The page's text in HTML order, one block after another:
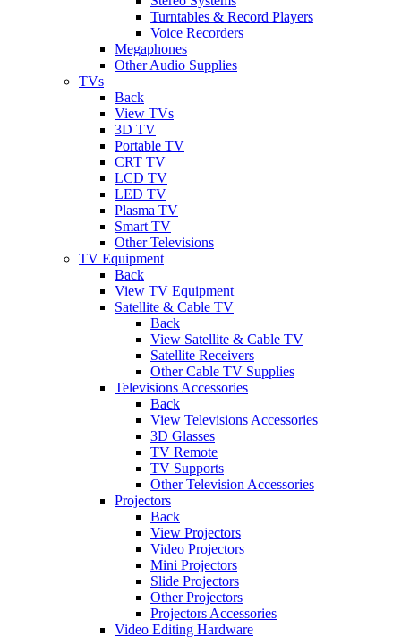
Turntables & Record Players
Voice Recorders
Megaphones
Other Audio Supplies
TVs
Back
View TVs
3D TV
Portable TV
CRT TV
LCD TV
LED TV
Plasma TV
Smart TV
Other Televisions
TV Equipment
Back
View TV Equipment
Satellite & Cable TV
Back
View Satellite & Cable TV
Satellite Receivers
Other Cable TV Supplies
Televisions Accessories
Back
View Televisions Accessories
3D Glasses
TV Remote
TV Supports
Other Television Accessories
Projectors
Back
View Projectors
Video Projectors
Mini Projectors
Slide Projectors
Other Projectors
Projectors Accessories
Video Editing Hardware